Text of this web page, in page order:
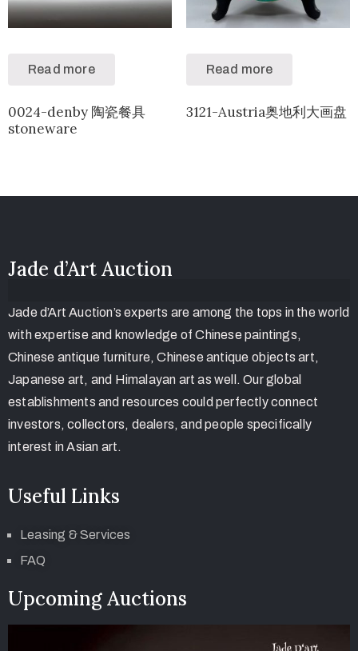
Read more
0024-denby 陶瓷餐具
stoneware
Read more
3121-Austria奥地利大画盘
Jade d’Art Auction
Jade d’Art Auction’s experts are among the tops in the world
with expertise and knowledge of Chinese paintings,
Chinese antique furniture, Chinese antique objects art,
Japanese art, and Himalayan art as well. Our global
establishments and resources could perfectly connect
investors, collectors, dealers, and people specifically
interest in Asian art.
Useful Links
Leasing & Services
FAQ
Upcoming Auctions